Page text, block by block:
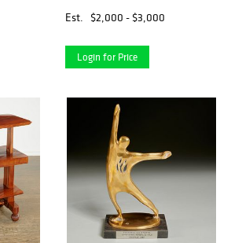
Est.
$2,000 - $3,000
Login for Price